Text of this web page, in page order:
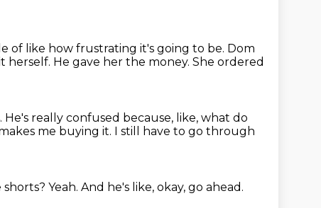
of like how frustrating it's going to be. Dom
herself. He gave her the money. She ordered
He's really confused because, like, what do
me buying it. I still have to go through
shorts? Yeah. And he's like, okay, go ahead.